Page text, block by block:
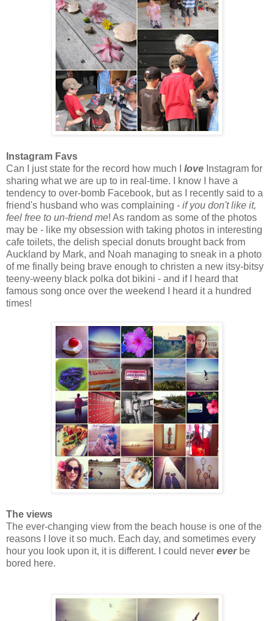
Instagram Favs
Can I just state for the record how much I love Instagram for
sharing what we are up to in real-time. I know I have a
tendency to over-bomb Facebook, but as I recently said to a
friend's husband who was complaining - if you don't like it,
feel free to un-friend me! As random as some of the photos
may be - like my obsession with taking photos in interesting
cafe toilets, the delish special donuts brought back from
Auckland by Mark, and Noah managing to sneak in a photo
of me finally being brave enough to christen a new itsy-bitsy
teeny-weeny black polka dot bikini - and if I heard that
famous song once over the weekend I heard it a hundred
times!
The views
The ever-changing view from the beach house is one of the
reasons I love it so much. Each day, and sometimes every
hour you look upon it, it is different. I could never everbe
bored here.